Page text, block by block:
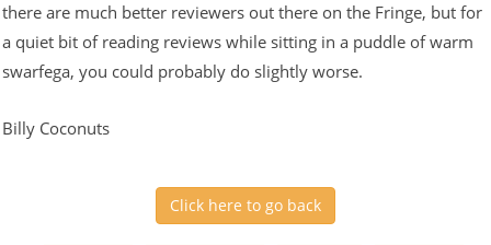
there are much better reviewers out there on the Fringe, but for
a quiet bit of reading reviews while sitting in a puddle of warm
swarfega, you could probably do slightly worse.
Billy Coconuts
Click here to go back